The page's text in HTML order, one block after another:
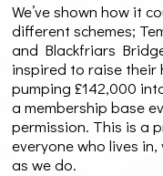
We’ve shown how it
different schemes;
and Blackfriars
inspired to raise
pumping £142,000
a membership base
permission. This is a
everyone who lives
as we do.